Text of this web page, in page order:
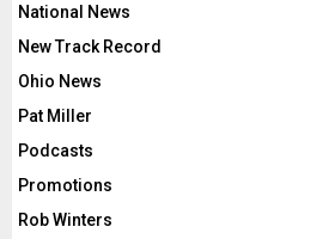
National News
New Track Record
Ohio News
Pat Miller
Podcasts
Promotions
Rob Winters